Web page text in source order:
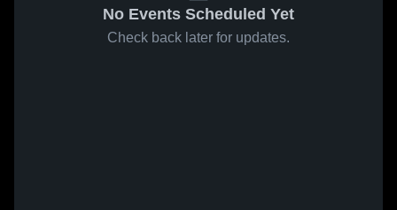
No Events Scheduled Yet
Check back later for updates.